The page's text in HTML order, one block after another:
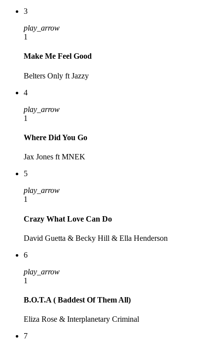
3
play_arrow
1
Make Me Feel Good
Belters Only ft Jazzy
4
play_arrow
1
Where Did You Go
Jax Jones ft MNEK
5
play_arrow
1
Crazy What Love Can Do
David Guetta & Becky Hill & Ella Henderson
6
play_arrow
1
B.O.T.A ( Baddest Of Them All)
Eliza Rose & Interplanetary Criminal
7